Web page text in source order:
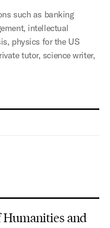
such as banking
intellectual
physics for the US
tutor, science writer,
Humanities and